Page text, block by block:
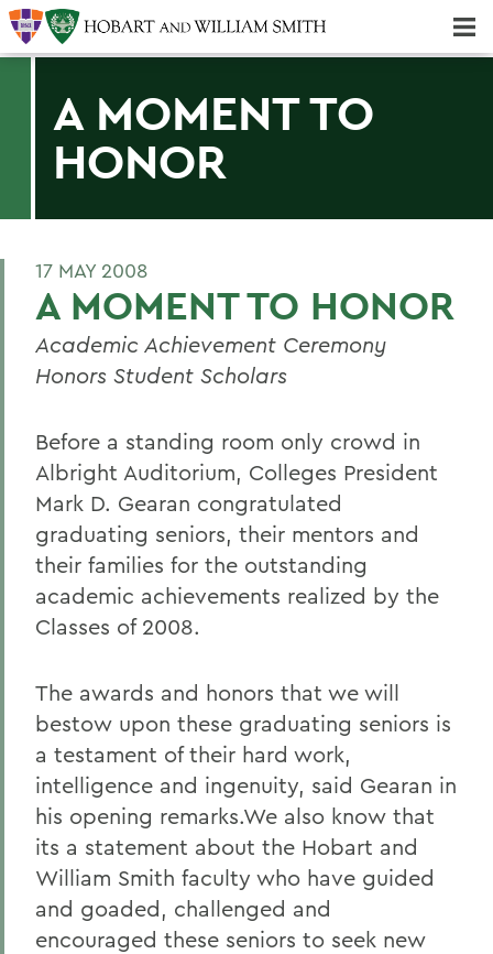
A MOMENT TO
HONOR
17 MAY 2008
A MOMENT TO HONOR
Academic Achievement Ceremony
Honors Student Scholars
Before a standing room only crowd in
Albright Auditorium, Colleges President
Mark D. Gearan congratulated
graduating seniors, their mentors and
their families for the outstanding
academic achievements realized by the
Classes of 2008.
The awards and honors that we will
bestow upon these graduating seniors is
a testament of their hard work,
intelligence and ingenuity, said Gearan in
his opening remarks.We also know that
its a statement about the Hobart and
William Smith faculty who have guided
and goaded, challenged and
encouraged these seniors to seek new